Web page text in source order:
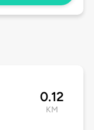
0.12
KM